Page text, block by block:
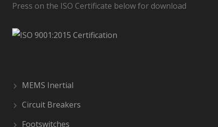
Press on the ISO Certificate below for download
MEMS Inertial
Circuit Breakers
Footswitches